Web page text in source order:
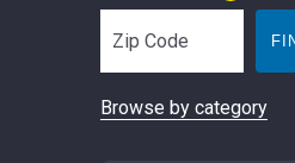
Browse by category